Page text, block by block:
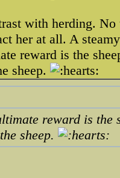
with herding. No
her at all. A
reward is the
sheep.
reward is the
sheep.